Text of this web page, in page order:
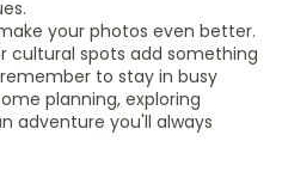
your photos even better.
cultural spots add something
to stay in busy
planning, exploring
adventure you'll always